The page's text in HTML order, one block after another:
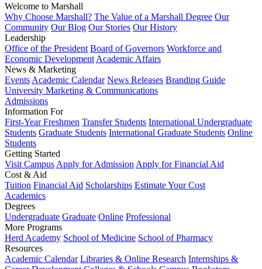
Welcome to Marshall
Why Choose Marshall? The Value of a Marshall Degree Our
Community Our Blog Our Stories Our History
Leadership
Office of the President Board of Governors Workforce and
Economic Development Academic Affairs
News & Marketing
Events Academic Calendar News Releases Branding Guide
University Marketing & Communications
Admissions
Information For
First-Year Freshmen Transfer Students International Undergraduate
Students Graduate Students International Graduate Students Online
Students
Getting Started
Visit Campus Apply for Admission Apply for Financial Aid
Cost & Aid
Tuition Financial Aid Scholarships Estimate Your Cost
Academics
Degrees
Undergraduate Graduate Online Professional
More Programs
Herd Academy School of Medicine School of Pharmacy
Resources
Academic Calendar Libraries & Online Research Internships &